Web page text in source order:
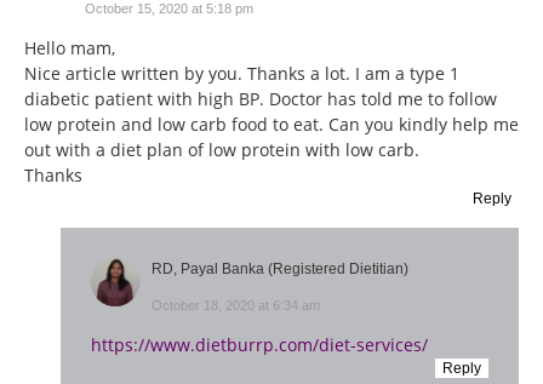
October 15, 2020 at 5:18 pm
Hello mam,
Nice article written by you. Thanks a lot. I am a type 1
diabetic patient with high BP. Doctor has told me to follow
low protein and low carb food to eat. Can you kindly help me
out with a diet plan of low protein with low carb.
Thanks
Reply
RD, Payal Banka (Registered Dietitian)
October 18, 2020 at 6:34 am
https://www.dietburrp.com/diet-services/
Reply